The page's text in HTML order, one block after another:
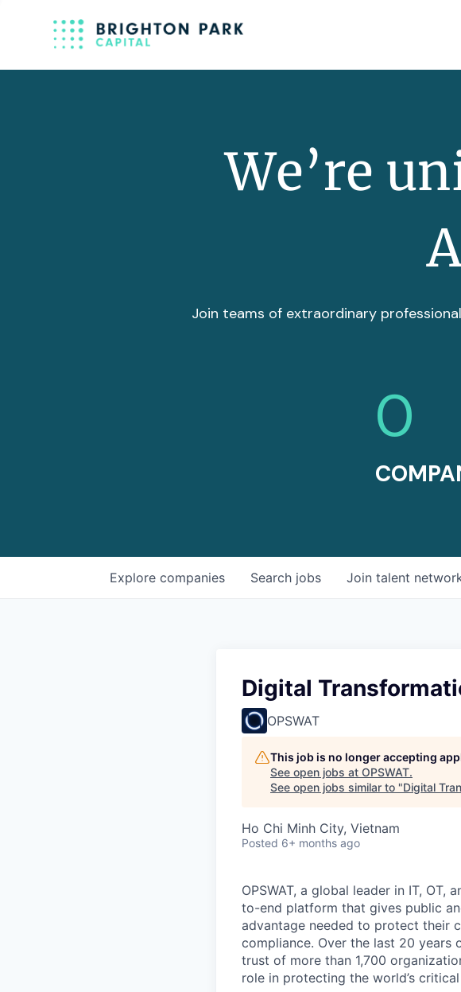
We’re
Join teams of extraordinary
0
Search jobs
Explore companies Join talent
Digital
OPSWAT
This job is no longer accepting
See open jobs at OPSWAT.
See open jobs similar to "Digital
Ho Chi Minh City, Vietnam
Posted 6+ months ago
OPSWAT, a global leader in IT, OT,
to-end platform that gives public
advantage needed to protect their
compliance. Over the last 20 years
trust of more than 1,700
role in protecting the world’s